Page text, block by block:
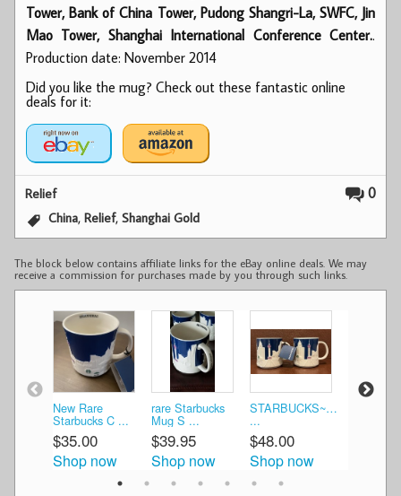
Tower, Bank of China Tower, Pudong Shangri-La, SWFC, Jin
Mao Tower, Shanghai International Conference Center..
Production date: November 2014
Did you like the mug? Check out these fantastic online
deals for it:
0
Relief
China,Relief,Shanghai Gold
The block below contains affiliate links for the eBay online deals. We may
receive a commission for purchases made by you through such links.
New Rare
Starbucks C ...
$35.00
Shop now
rare Starbucks
Mug S ...
$39.95
Shop now
...
$48.00
Shop now